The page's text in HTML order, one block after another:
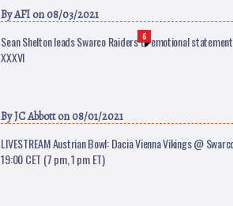
ByAFI on 08/03/2021
6
Sean Shelton leads Swarco Raiders to emotional
XXXVI
ByJC Abbotton 08/01/2021
LIVESTREAM Austrian Bowl: Dacia Vienna Vikings @
19:00 CET (7 pm, 1 pm ET)